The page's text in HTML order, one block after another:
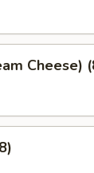
Cheese)